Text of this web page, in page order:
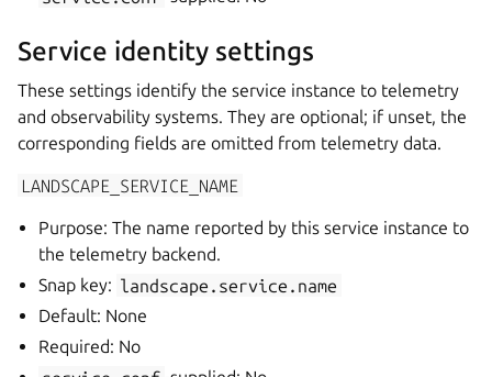
Service identity settings
These settings identify the service instance to telemetry
and observability systems. They are optional; if unset, the
corresponding fields are omitted from telemetry data.
LANDSCAPE_SERVICE_NAME
Purpose: The name reported by this service instance to
the telemetry backend.
Snap key: landscape.service.name
Default: None
Required: No